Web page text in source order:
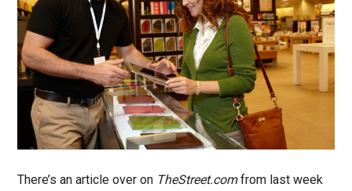
There’s an article over on TheStreet.comfrom last week